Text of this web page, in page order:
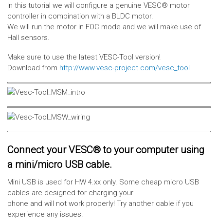
In this tutorial we will configure a genuine VESC® motor
controller in combination with a BLDC motor.
We will run the motor in FOC mode and we will make use of
Hall sensors.
Make sure to use the latest VESC-Tool version!
Download from http://www.vesc-project.com/vesc_tool
Connect your VESC® to your computer using
a mini/micro USB cable.
Mini USB is used for HW 4.xx only. Some cheap micro USB
cables are designed for charging your
phone and will not work properly! Try another cable if you
experience any issues.